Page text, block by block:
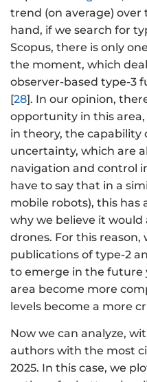
trend (on average) over
hand, if we search for
Scopus, there is only
the moment, which
observer-based type-3
[28]. In our opinion,
opportunity in this area,
in theory, the capability
uncertainty, which are
navigation and control
have to say that in a
mobile robots), this has
why we believe it would
drones. For this
publications of type-2
to emerge in the future
area become more
levels become a more
Now we can analyze,
authors with the most
2025. In this case, we